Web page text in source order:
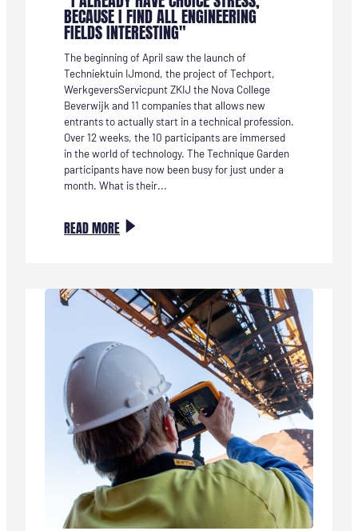
BECAUSE I FIND ALL ENGINEERING
FIELDS INTERESTING"
The beginning of April saw the launch of
Techniektuin IJmond, the project of Techport,
WerkgeversServicpunt ZKIJ the Nova College
Beverwijk and 11 companies that allows new
entrants to actually start in a technical profession.
Over 12 weeks, the 10 participants are immersed
in the world of technology. The Technique Garden
participants have now been busy for just under a
month. What is their...
READ MORE:
MARIËTTE:
“IK
HEB
NU
KEUZESTRESS,
WANT
IK
VIND
ALLE
TECHNIEKRICHTINGEN
INTERESSANT”